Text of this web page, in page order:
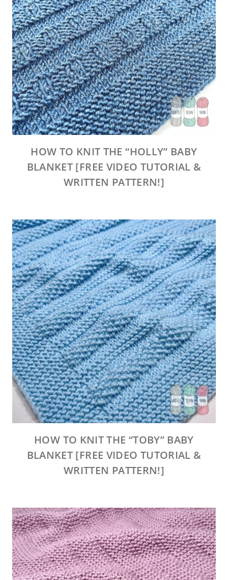
HOW TO KNIT THE “HOLLY” BABY
BLANKET [FREE VIDEO TUTORIAL &
WRITTEN PATTERN!]
HOW TO KNIT THE “TOBY” BABY
BLANKET [FREE VIDEO TUTORIAL &
WRITTEN PATTERN!]